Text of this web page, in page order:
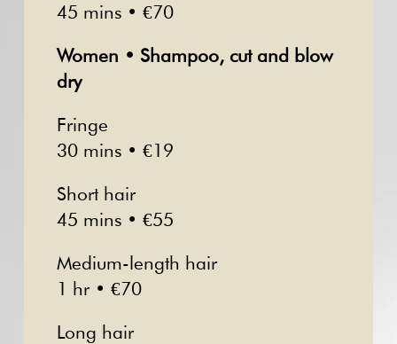
45 mins • €70
Women • Shampoo, cut and blow
dry
Fringe
30 mins • €19
Short hair
45 mins • €55
Medium-length hair
1 hr • €70
Long hair